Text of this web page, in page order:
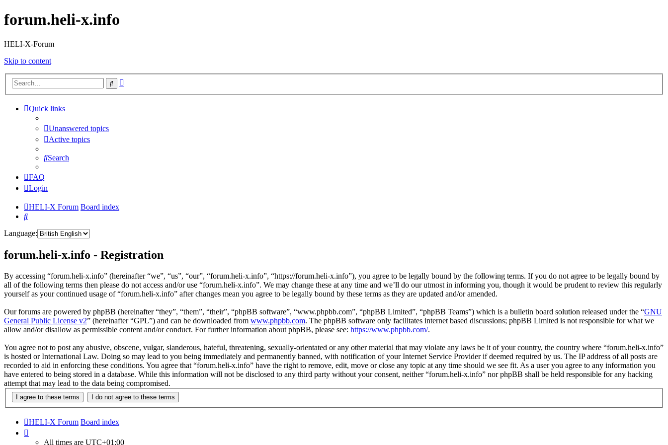
forum.heli-x.info
HELI-X-Forum
Skip to content
Search
Quick links
Unanswered topics
Active topics
Search
FAQ
Login
HELI-X Forum Board index
Search
Language:
forum.heli-x.info - Registration
By accessing “forum.heli-x.info” (hereinafter “we”, “us”, “our”, “forum.heli-x.info”, “https://forum.heli-x.info”), you agree to be legally bound by the following terms. If you do not agree to be legally bound by
all of the following terms then please do not access and/or use “forum.heli-x.info”. We may change these at any time and we’ll do our utmost in informing you, though it would be prudent to review this regularly
yourself as your continued usage of “forum.heli-x.info” after changes mean you agree to be legally bound by these terms as they are updated and/or amended.
Our forums are powered by phpBB (hereinafter “they”, “them”, “their”, “phpBB software”, “www.phpbb.com”, “phpBB Limited”, “phpBB Teams”) which is a bulletin board solution released under the “GNU
General Public License v2” (hereinafter “GPL”) and can be downloaded from www.phpbb.com. The phpBB software only facilitates internet based discussions; phpBB Limited is not responsible for what we
allow and/or disallow as permissible content and/or conduct. For further information about phpBB, please see: https://www.phpbb.com/.
You agree not to post any abusive, obscene, vulgar, slanderous, hateful, threatening, sexually-orientated or any other material that may violate any laws be it of your country, the country where “forum.heli-x.info”
is hosted or International Law. Doing so may lead to you being immediately and permanently banned, with notification of your Internet Service Provider if deemed required by us. The IP address of all posts are
recorded to aid in enforcing these conditions. You agree that “forum.heli-x.info” have the right to remove, edit, move or close any topic at any time should we see fit. As a user you agree to any information you
have entered to being stored in a database. While this information will not be disclosed to any third party without your consent, neither “forum.heli-x.info” nor phpBB shall be held responsible for any hacking
attempt that may lead to the data being compromised.
HELI-X Forum Board index
All times are UTC+01:00